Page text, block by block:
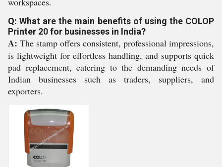
Q: What are the main benefits of using the COLOP
Printer 20 for businesses in India?
A: The stamp offers consistent, professional impressions,
is lightweight for effortless handling, and supports quick
pad replacement, catering to the demanding needs of
Indian businesses such as traders, suppliers, and
exporters.